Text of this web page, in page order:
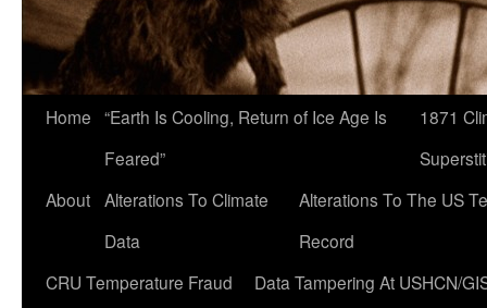
Home “Earth Is Cooling, Return of Ice Age Is
Feared”
1871
About Alterations To Climate
Data
Alterations To The US
Record
CRU Temperature Fraud
Data Tampering At USHCN/